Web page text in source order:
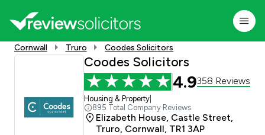
Cornwall Truro Coodes Solicitors
Coodes Solicitors
4.9358 Reviews
Housing & Property
895 Total Company Reviews
Elizabeth House, Castle Street,
Truro, Cornwall, TR1 3AP